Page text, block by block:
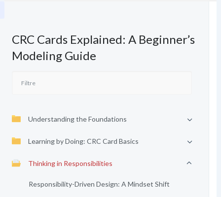
CRC Cards Explained: A Beginner’s
Modeling Guide
Understanding the Foundations
Learning by Doing: CRC Card Basics
Thinking in Responsibilities
Responsibility-Driven Design: A Mindset Shift